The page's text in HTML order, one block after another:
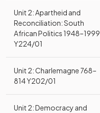
Unit 2: Apartheid and
Reconciliation: South
African Politics 1948–1999
Y224/01
Unit 2: Charlemagne 768–
814 Y202/01
Unit 2: Democracy and